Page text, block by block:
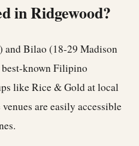
in Ridgewood?
and Bilao (18-29 Madison
best-known Filipino
like Rice & Gold at local
are easily accessible